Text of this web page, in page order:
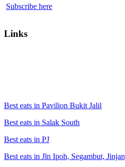
Subscribe here
Links
Best eats in Pavilion Bukit Jalil
Best eats in Salak South
Best eats in PJ
Best eats in Jln Ipoh, Segambut,